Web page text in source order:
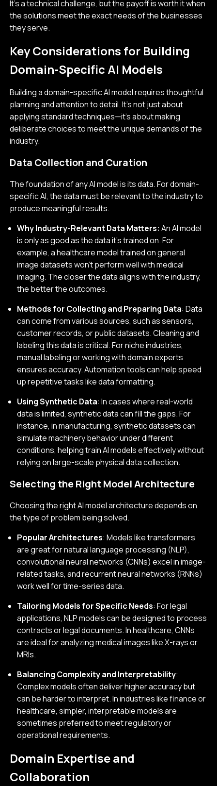
It’s a technical challenge, but the payoff is worth it when
the solutions meet the exact needs of the businesses
they serve.
Key Considerations for Building
Domain-Specific AI Models
Building a domain-specific AI model requires thoughtful
planning and attention to detail. It’s not just about
applying standard techniques—it’s about making
deliberate choices to meet the unique demands of the
industry.
Data Collection and Curation
The foundation of any AI model is its data. For domain-
specific AI, the data must be relevant to the industry to
produce meaningful results.
Why Industry-Relevant Data Matters: An AI model
is only as good as the data it’s trained on. For
example, a healthcare model trained on general
image datasets won’t perform well with medical
imaging. The closer the data aligns with the industry,
the better the outcomes.
Methods for Collecting and Preparing Data: Data
can come from various sources, such as sensors,
customer records, or public datasets. Cleaning and
labeling this data is critical. For niche industries,
manual labeling or working with domain experts
ensures accuracy. Automation tools can help speed
up repetitive tasks like data formatting.
Using Synthetic Data: In cases where real-world
data is limited, synthetic data can fill the gaps. For
instance, in manufacturing, synthetic datasets can
simulate machinery behavior under different
conditions, helping train AI models effectively without
relying on large-scale physical data collection.
Selecting the Right Model Architecture
Choosing the right AI model architecture depends on
the type of problem being solved.
Popular Architectures: Models like transformers
are great for natural language processing (NLP),
convolutional neural networks (CNNs) excel in image-
related tasks, and recurrent neural networks (RNNs)
work well for time-series data.
Tailoring Models for Specific Needs: For legal
applications, NLP models can be designed to process
contracts or legal documents. In healthcare, CNNs
are ideal for analyzing medical images like X-rays or
MRIs.
Balancing Complexity and Interpretability:
Complex models often deliver higher accuracy but
can be harder to interpret. In industries like finance or
healthcare, simpler, interpretable models are
sometimes preferred to meet regulatory or
operational requirements.
Domain Expertise and
Collaboration